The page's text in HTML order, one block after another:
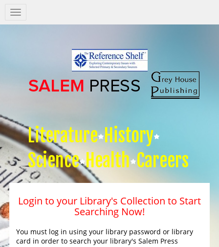
Salem
Press
Literature History
Science Health Careers
Login to your Library's Collection to Start
Searching Now!
You must log in using your library password or library
card in order to search your library's Salem Press